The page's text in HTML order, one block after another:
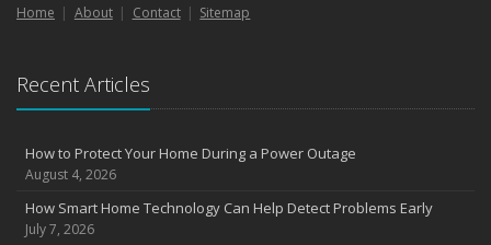
Liability Coverage
the Road
August
Coverage
Avoiding Common Home Insurance Claims During Renovations
Home About Contact Sitemap
Recent Articles
How to Protect Your Home During a Power Outage
August 4, 2026
How Smart Home Technology Can Help Detect Problems Early
July 7, 2026